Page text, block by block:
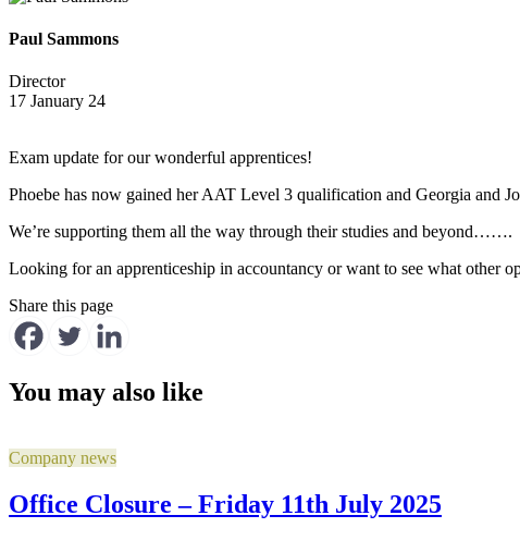
Paul Sammons
Director
17 January 24
Exam update for our wonderful apprentices!
Phoebe has now gained her AAT Level 3 qualification and Georgia and
We’re supporting them all the way through their studies and beyond…….
Looking for an apprenticeship in accountancy or want to see what other
Share this page
You may also like
Company news
Office Closure – Friday 11th July 2025